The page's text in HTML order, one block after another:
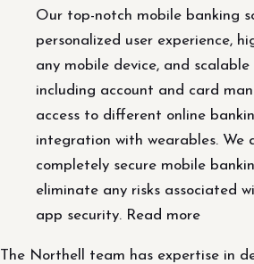
Our top-notch mobile banking
personalized user experience,
any mobile device, and
including account and card
access to different online
integration with wearables. We
completely secure mobile
eliminate any risks associated
app security. Read more
The Northell team has expertise in